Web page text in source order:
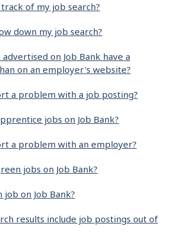
of my job search?
down my job search?
on Job Bank have a
on an employer's website?
a problem with a job posting?
jobs on Job Bank?
a problem with an employer?
jobs on Job Bank?
job on Job Bank?
results include job postings out of